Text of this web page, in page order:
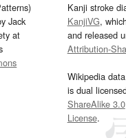
Jack
at
Kanji stroke
KanjiVG,
and released
Attribution-
Wikipedia
is dual
ShareAlike 3.0
License.